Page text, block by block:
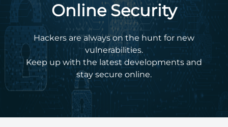
Online Security
Hackers are always on the hunt for new
vulnerabilities.
Keep up with the latest developments and
stay secure online.